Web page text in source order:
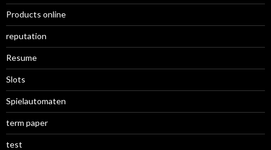
Products online
reputation
Resume
Slots
Spielautomaten
term paper
test